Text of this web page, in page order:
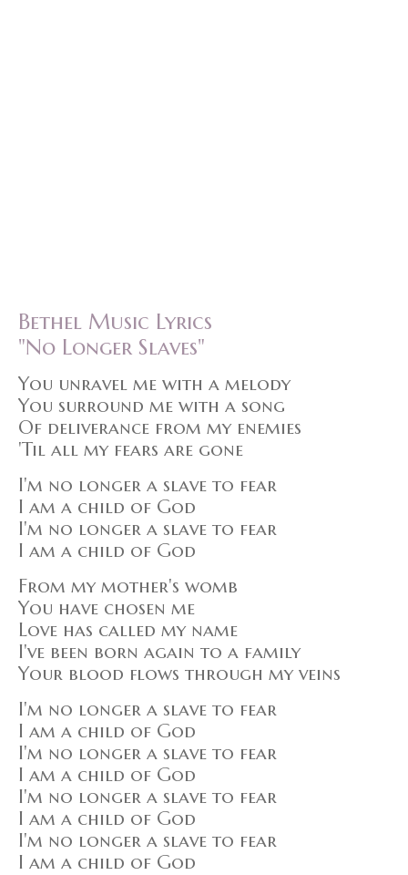
Bethel Music Lyrics
"No Longer Slaves"
You unravel me with a melody
You surround me with a song
Of deliverance from my enemies
'Til all my fears are gone
I'm no longer a slave to fear
I am a child of God
I'm no longer a slave to fear
I am a child of God
From my mother's womb
You have chosen me
Love has called my name
I've been born again to a family
Your blood flows through my veins
I'm no longer a slave to fear
I am a child of God
I'm no longer a slave to fear
I am a child of God
I'm no longer a slave to fear
I am a child of God
I'm no longer a slave to fear
I am a child of God